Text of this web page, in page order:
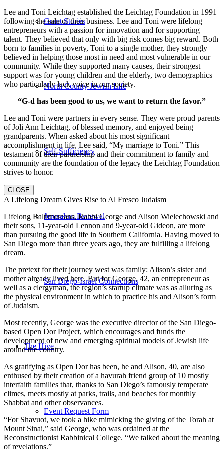
Grant Stories
North County Jewish Life
Self-Sufficiency
Jerusalem Renewal
San Diego-Israel Connections
The Hive
Event Request Form
Lee and Toni Leichtag established the Leichtag Foundation in 1991
following the sale of their business. Lee and Toni were lifelong
entrepreneurs with a passion for innovation and for supporting
talent. They believed that only with big risk comes big reward. Both
born to families in poverty, Toni to a single mother, they strongly
believed in helping those most in need and most vulnerable in our
community. While they supported many causes, their strongest
support was for young children and the elderly, two demographics
who particularly lack voice in our society.
“G-d has been good to us, we want to return the favor.”
Lee and Toni were partners in every sense. They were proud parents
of Joli Ann Leichtag, of blessed memory, and enjoyed being
grandparents. When asked about his most significant
accomplishment in life, Lee said, “My marriage to Toni.” This
testament of their partnership and their commitment to family and
community are the foundation of the legacy the Leichtag Foundation
strives to honor.
CLOSE
A Lifelong Dream Gives Rise to Al Fresco Judaism
Lifelong Baltimoreans, Rabbi George and Alison Wielechowski and
their sons, 11-year-old Lennon and 9-year-old Gideon, are more
than pursuing the good life in Southern California. Having moved to
San Diego more than three years ago, they are fulfilling a lifelong
dream.
The pretext for their journey west was family: Alison’s sister and
mother already lived here. But for George, 42, an entrepreneur as
well as a clergyman, the region’s startup climate was as alluring as
the physical environment in which to practice his and Alison’s form
of Judaism.
Most recently, George was the executive director of the San Diego-
based Open Dor Project, which encourages and funds the
development of new and emerging spiritual models of Jewish life
around the country.
As gratifying as Open Dor has been, he and Alison, 40, are also
enthused by their creation of a havurah friend group of 10 mostly
interfaith families that, thanks to San Diego’s famously temperate
climes, meets mostly at parks, trails, and beaches for monthly
Shabbat and other observances.
“For Shavuot, we took a hike mimicking the giving of the Torah at
Mount Sinai,” said George, who was ordained at the
Reconstructionist Rabbinical College. “We talked about the meaning
of revelations.”